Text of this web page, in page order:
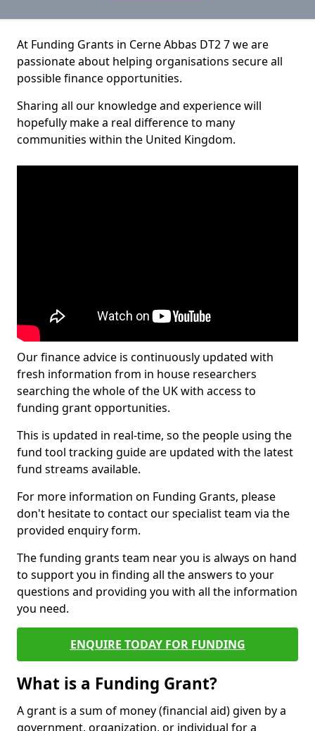
At Funding Grants in Cerne Abbas DT2 7 we are
passionate about helping organisations secure all
possible finance opportunities.
Sharing all our knowledge and experience will
hopefully make a real difference to many
communities within the United Kingdom.
Our finance advice is continuously updated with
fresh information from in house researchers
searching the whole of the UK with access to
funding grant opportunities.
This is updated in real-time, so the people using the
fund tool tracking guide are updated with the latest
fund streams available.
For more information on Funding Grants, please
don't hesitate to contact our specialist team via the
provided enquiry form.
The funding grants team near you is always on hand
to support you in finding all the answers to your
questions and providing you with all the information
you need.
ENQUIRE TODAY FOR FUNDING
What is a Funding Grant?
A grant is a sum of money (financial aid) given by a
government, organization, or individual for a